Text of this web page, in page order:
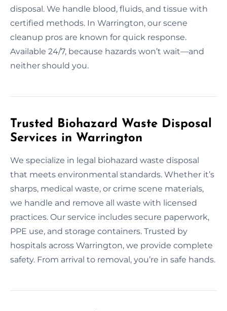
disposal. We handle blood, fluids, and tissue with
certified methods. In Warrington, our scene
cleanup pros are known for quick response.
Available 24/7, because hazards won’t wait—and
neither should you.
Trusted Biohazard Waste Disposal
Services in Warrington
We specialize in legal biohazard waste disposal
that meets environmental standards. Whether it’s
sharps, medical waste, or crime scene materials,
we handle and remove all waste with licensed
practices. Our service includes secure paperwork,
PPE use, and storage containers. Trusted by
hospitals across Warrington, we provide complete
safety. From arrival to removal, you’re in safe hands.